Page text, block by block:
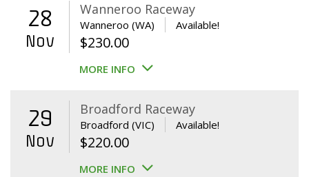
28
Nov
Wanneroo Raceway
Wanneroo (WA) Available!
$230.00
MORE INFO
29
Nov
Broadford Raceway
Broadford (VIC) Available!
$220.00
MORE INFO